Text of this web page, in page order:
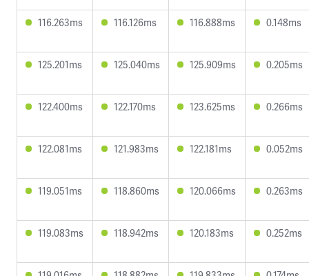
116.263ms 116.126ms 116.888ms 0.148ms
125.201ms 125.040ms 125.909ms 0.205ms
122.400ms 122.170ms 123.625ms 0.266ms
122.081ms 121.983ms 122.181ms 0.052ms
119.051ms 118.860ms 120.066ms 0.263ms
119.083ms 118.942ms 120.183ms 0.252ms